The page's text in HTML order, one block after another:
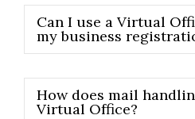
Can I use a Virtual
my business
How does mail
Virtual Office?